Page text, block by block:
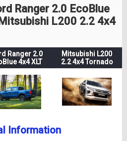
Ranger 2.0 EcoBlue
L200 2.2 4x4
Ranger 2.0
4x4 XLT
Mitsubishi L200
2.2 4x4 Tornado
Information